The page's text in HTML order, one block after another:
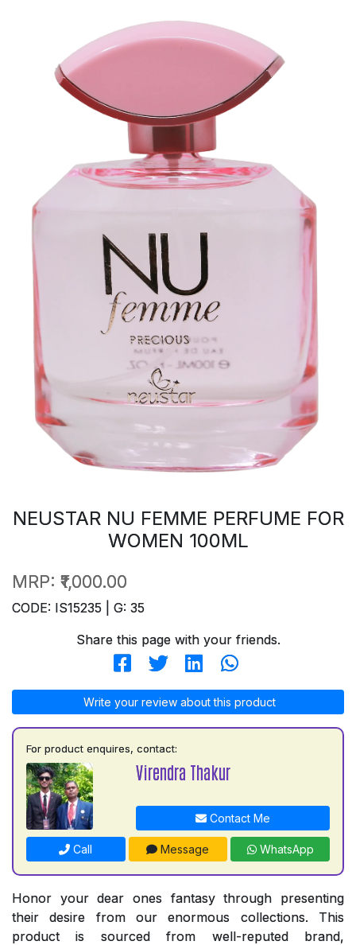
NEUSTAR NU FEMME PERFUME FOR
WOMEN 100ML
MRP: ₹1,000.00
CODE: IS15235 | G: 35
Share this page with your friends.
Write your review about this product
For product enquires, contact:
Virendra Thakur
Contact Me
Call Message WhatsApp
Honor your dear ones fantasy through presenting
their desire from our enormous collections. This
product is sourced from well-reputed brand,